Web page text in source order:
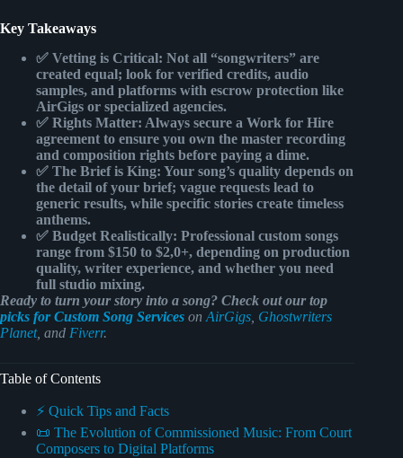
Key Takeaways
✅ Vetting is Critical: Not all “songwriters” are
created equal; look for verified credits, audio
samples, and platforms with escrow protection like
AirGigs or specialized agencies.
✅ Rights Matter: Always secure a Work for Hire
agreement to ensure you own the master recording
and composition rights before paying a dime.
✅ The Brief is King: Your song’s quality depends on
the detail of your brief; vague requests lead to
generic results, while specific stories create timeless
anthems.
✅ Budget Realistically: Professional custom songs
range from $150 to $2,0+, depending on production
quality, writer experience, and whether you need
full studio mixing.
Ready to turn your story into a song? Check out our top
picks for Custom Song Services on AirGigs Ghostwriters
Planet, and Fiverr.
Table of Contents
⚡️ Quick Tips and Facts
📜 The Evolution of Commissioned Music: From Court
Composers to Digital Platforms